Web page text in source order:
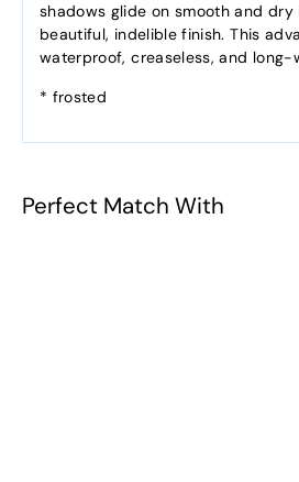
shadows glide on smooth and
beautiful, indelible finish. This
waterproof, creaseless, and long-
* frosted
Perfect Match With